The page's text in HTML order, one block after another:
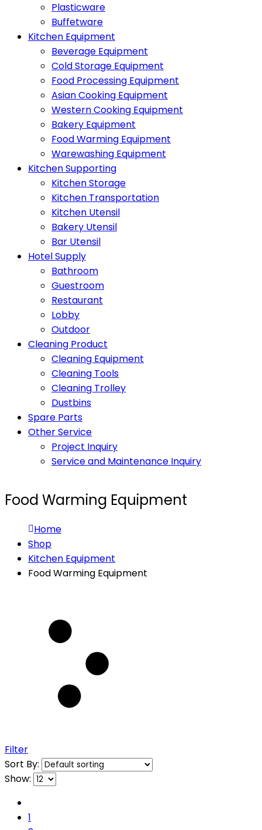
Plasticware
Buffetware
Kitchen Equipment
Beverage Equipment
Cold Storage Equipment
Food Processing Equipment
Asian Cooking Equipment
Western Cooking Equipment
Bakery Equipment
Food Warming Equipment
Warewashing Equipment
Kitchen Supporting
Kitchen Storage
Kitchen Transportation
Kitchen Utensil
Bakery Utensil
Bar Utensil
Hotel Supply
Bathroom
Guestroom
Restaurant
Lobby
Outdoor
Cleaning Product
Cleaning Equipment
Cleaning Tools
Cleaning Trolley
Dustbins
Spare Parts
Other Service
Project Inquiry
Service and Maintenance Inquiry
Food Warming Equipment
Home
Shop
Kitchen Equipment
Food Warming Equipment
Filter
Sort By:
Show:
1